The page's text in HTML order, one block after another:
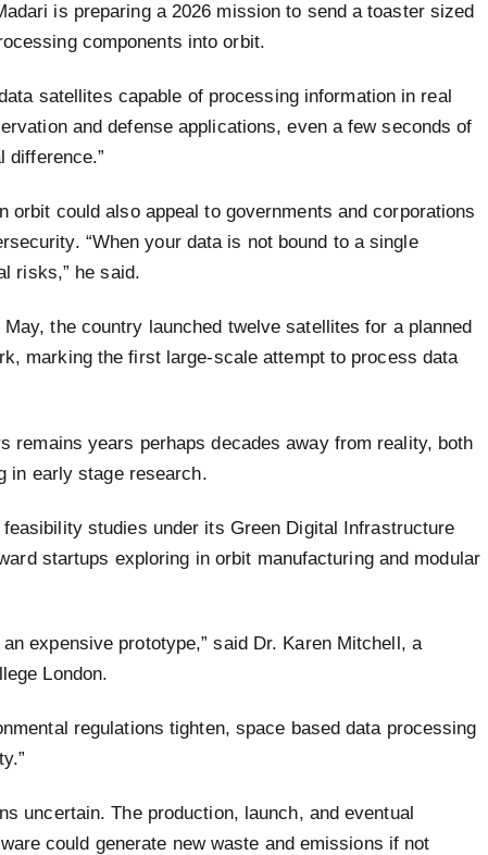
is preparing a 2026 mission to send a toaster sized
components into orbit.
satellites capable of processing information in real
and defense applications, even a few seconds of
difference.”
orbit could also appeal to governments and corporations
“When your data is not bound to a single
risks,” he said.
the country launched twelve satellites for a planned
marking the first large-scale attempt to process data
remains years perhaps decades away from reality, both
in early stage research.
studies under its Green Digital Infrastructure
startups exploring in orbit manufacturing and modular
expensive prototype,” said Dr. Karen Mitchell, a
London.
regulations tighten, space based data processing
uncertain. The production, launch, and eventual
could generate new waste and emissions if not